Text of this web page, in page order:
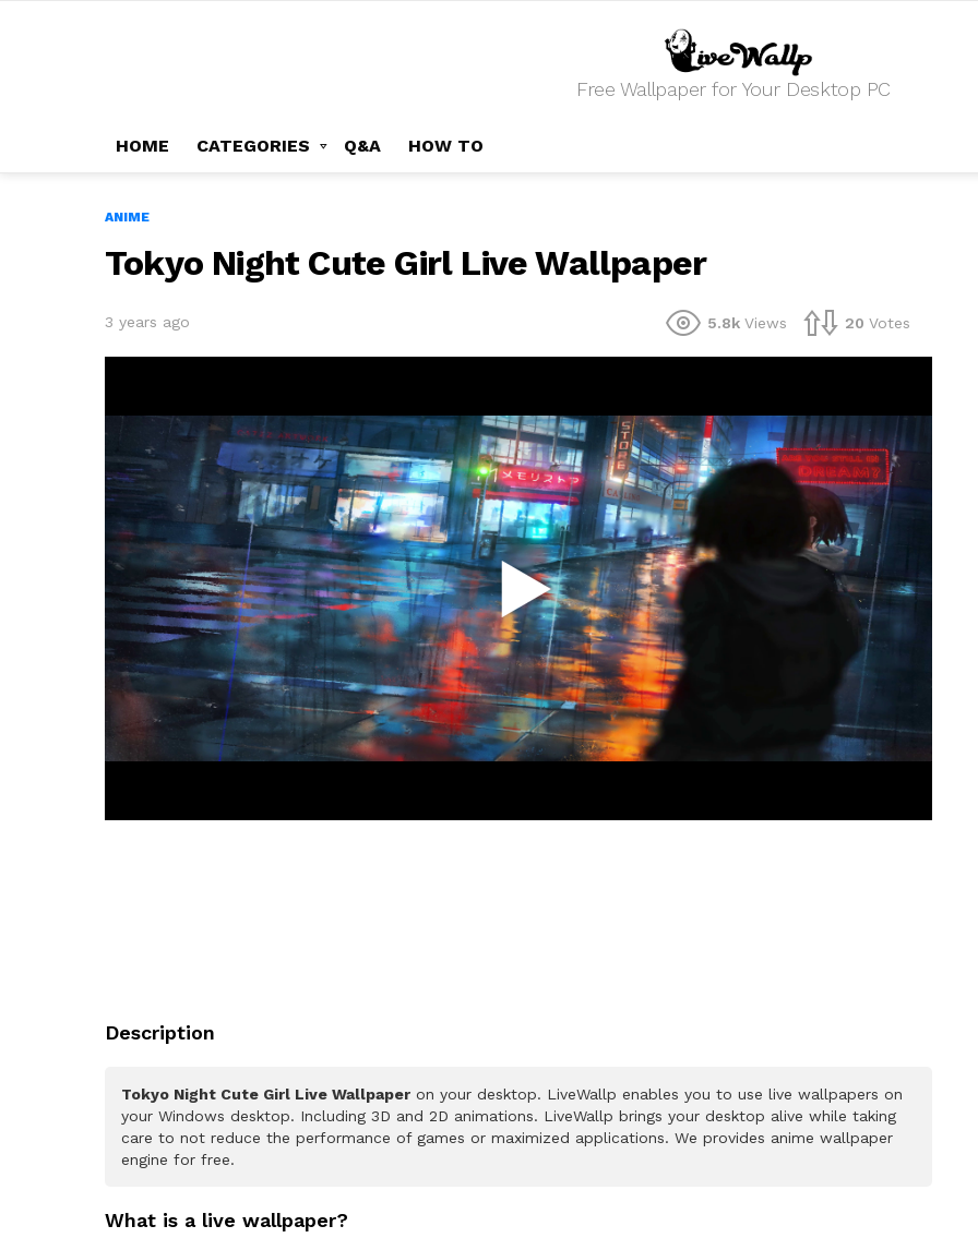
Free Wallpaper for Your Desktop PC
HOME CATEGORIES Q&A HOW TO
ANIME
Tokyo Night Cute Girl Live Wallpaper
3 years ago 5.8k Views 20 Votes
Description
Tokyo Night Cute Girl Live Wallpaper on your desktop. LiveWallp enables you to use live wallpapers on
your Windows desktop. Including 3D and 2D animations. LiveWallp brings your desktop alive while taking
care to not reduce the performance of games or maximized applications. We provides anime wallpaper
engine for free.
What is a live wallpaper?